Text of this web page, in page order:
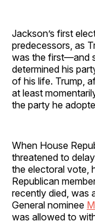
Jackson’s first
predecessors, as
was the first—and
determined his
of his life. Trump,
at least
the party he
When House
threatened to
the electoral vote,
Republican
recently died, was
General nominee
was allowed to